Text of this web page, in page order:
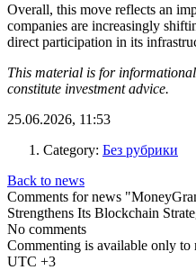
Overall, this move reflects an
companies are increasingly
direct participation in its
This material is for
constitute investment advice.
25.06.2026, 11:53
Category: Без рубрики
Back to news
Comments for news
Strengthens Its Blockchain
No comments
Commenting is available only to
UTC +3